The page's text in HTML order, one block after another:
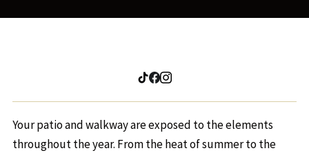
Your patio and walkway are exposed to the elements
throughout the year. From the heat of summer to the